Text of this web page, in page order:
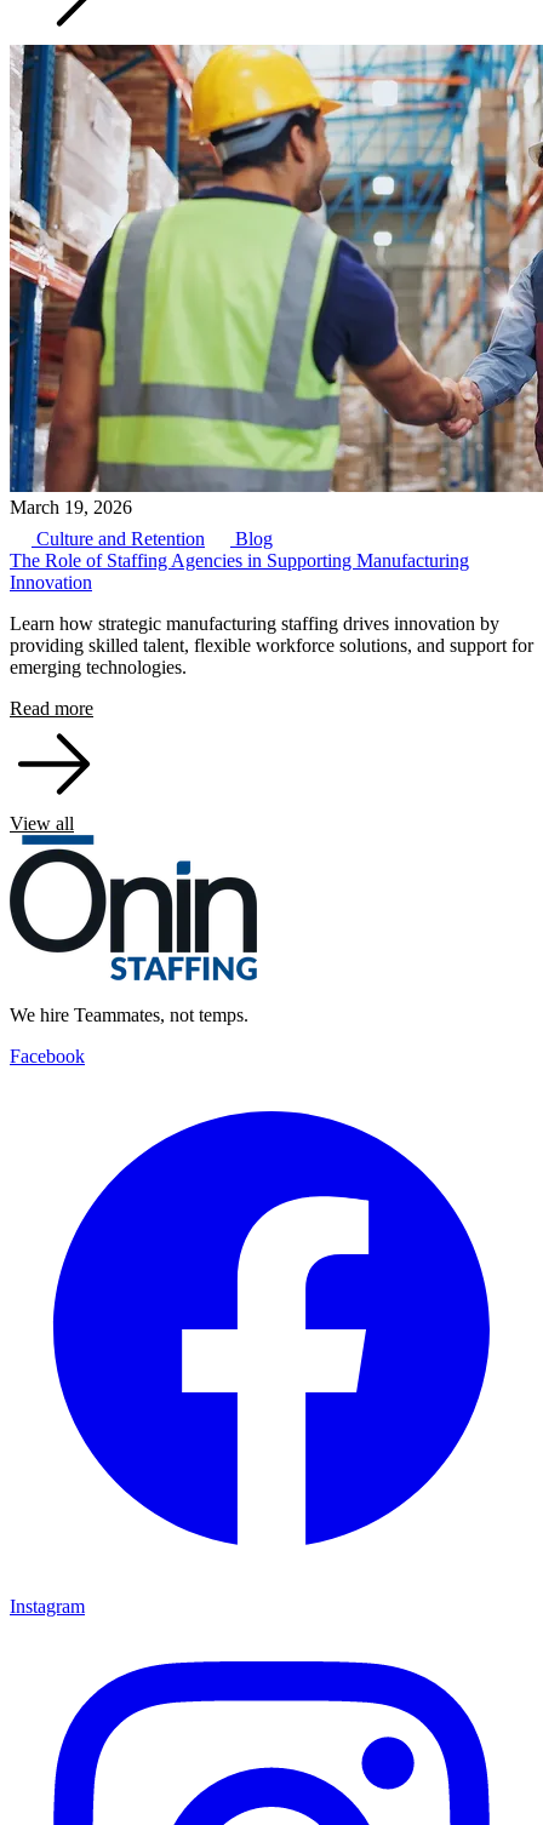
March 19, 2026
Culture and Retention
Blog
The Role of Staffing Agencies in Supporting Manufacturing
Innovation
Learn how strategic manufacturing staffing drives innovation by
providing skilled talent, flexible workforce solutions, and support for
emerging technologies.
Read more
View all
We hire Teammates, not temps.
Facebook
Instagram